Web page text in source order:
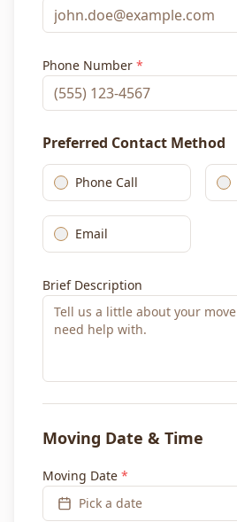
Phone Number *
Preferred Contact Method
Phone Call
Email
Brief Description
Moving Date & Time
Moving Date *
Pick a date